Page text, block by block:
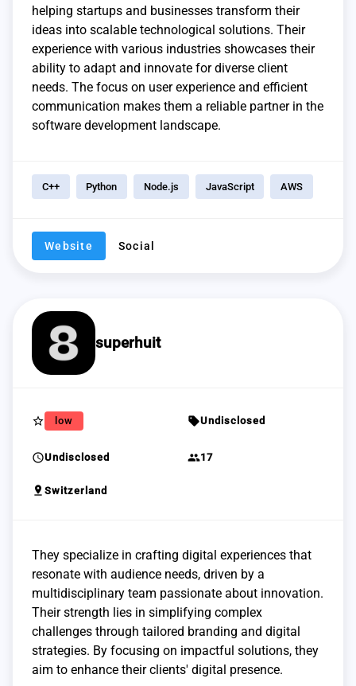
helping startups and businesses transform their
ideas into scalable technological solutions. Their
experience with various industries showcases their
ability to adapt and innovate for diverse client
needs. The focus on user experience and efficient
communication makes them a reliable partner in the
software development landscape.
C++ Python Node.js JavaScript AWS
Website Social
superhuit
star_border low sellUndisclosed
scheduleUndisclosed group17
pin_drop Switzerland
They specialize in crafting digital experiences that
resonate with audience needs, driven by a
multidisciplinary team passionate about innovation.
Their strength lies in simplifying complex
challenges through tailored branding and digital
strategies. By focusing on impactful solutions, they
aim to enhance their clients' digital presence.